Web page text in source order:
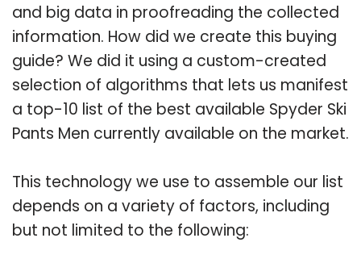
and big data in proofreading the collected
information. How did we create this buying
guide? We did it using a custom-created
selection of algorithms that lets us manifest
a top-10 list of the best available Spyder Ski
Pants Men currently available on the market.
This technology we use to assemble our list
depends on a variety of factors, including
but not limited to the following: